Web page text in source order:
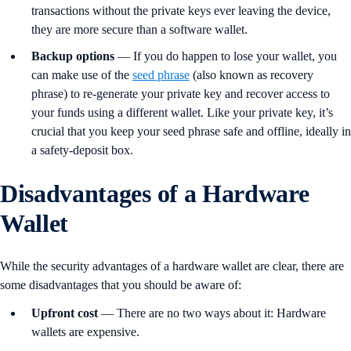
transactions without the private keys ever leaving the device,
they are more secure than a software wallet.
Backup options — If you do happen to lose your wallet, you
can make use of the seed phrase (also known as recovery
phrase) to re-generate your private key and recover access to
your funds using a different wallet. Like your private key, it’s
crucial that you keep your seed phrase safe and offline, ideally in
a safety-deposit box.
Disadvantages of a Hardware
Wallet
While the security advantages of a hardware wallet are clear, there are
some disadvantages that you should be aware of:
Upfront cost — There are no two ways about it: Hardware
wallets are expensive.